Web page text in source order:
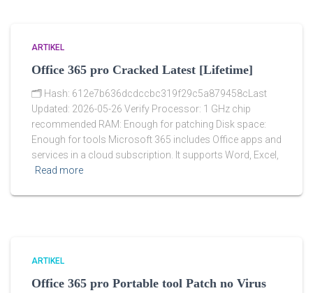
ARTIKEL
Office 365 pro Cracked Latest [Lifetime]
🗂 Hash: 612e7b636dcdccbc319f29c5a879458cLast
Updated: 2026-05-26 Verify Processor: 1 GHz chip
recommended RAM: Enough for patching Disk space:
Enough for tools Microsoft 365 includes Office apps and
services in a cloud subscription. It supports Word, Excel,
Read more
ARTIKEL
Office 365 pro Portable tool Patch no Virus